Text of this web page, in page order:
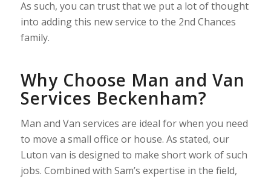
As such, you can trust that we put a lot of thought
into adding this new service to the 2nd Chances
family.
Why Choose Man and Van
Services Beckenham?
Man and Van services are ideal for when you need
to move a small office or house. As stated, our
Luton van is designed to make short work of such
jobs. Combined with Sam’s expertise in the field,